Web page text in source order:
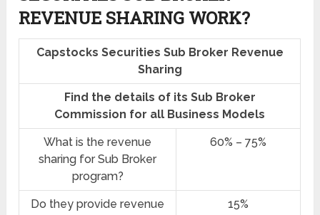
REVENUE SHARING WORK?
Capstocks Securities Sub Broker Revenue
Sharing
Find the details of its Sub Broker
Commission for all Business Models
What is the revenue
sharing for Sub Broker
program?
60% – 75%
Do they provide revenue
15%